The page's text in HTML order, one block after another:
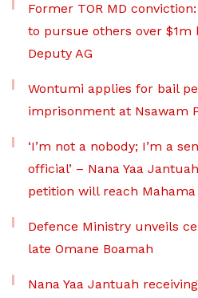
Former TOR MD
to pursue others over $1m
Deputy AG
Wontumi applies for bail
imprisonment at Nsawam
‘I’m not a nobody; I’m a
official’ – Nana Yaa
petition will reach Mahama
Defence Ministry unveils
late Omane Boamah
Nana Yaa Jantuah